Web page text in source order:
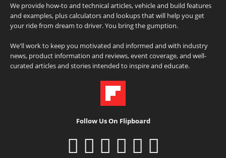
We provide how-to and technical articles, vehicle and build features
and examples, plus calculators and lookups that will help you get
your ride from dream to driver. You bring the gumption.
We'll work to keep you motivated and informed and with industry
news, product information and reviews, event coverage, and well-
curated articles and stories intended to inspire and educate.
Follow Us On Flipboard